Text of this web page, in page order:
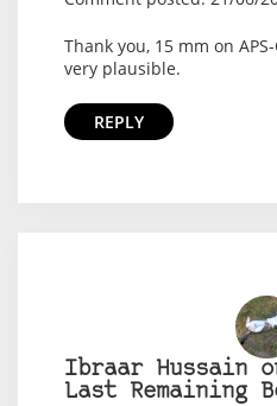
Thank you, 15 mm on
very plausible.
REPLY
Ibraar Hussain
Last Remaining